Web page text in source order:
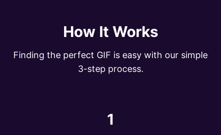
How It Works
Finding the perfect GIF is easy with our simple
3-step process.
1